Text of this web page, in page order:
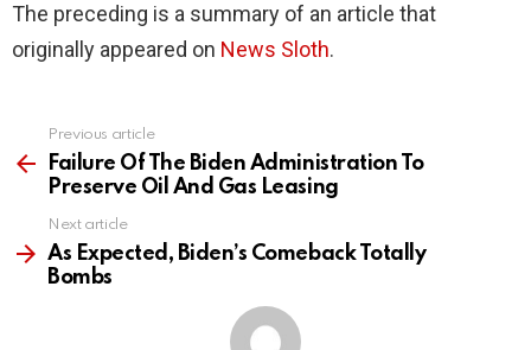
The preceding is a summary of an article that
originally appeared on News Sloth.
more
Previous article
Failure Of The Biden Administration To
Preserve Oil And Gas Leasing
Next article
As Expected, Biden’s Comeback Totally
Bombs